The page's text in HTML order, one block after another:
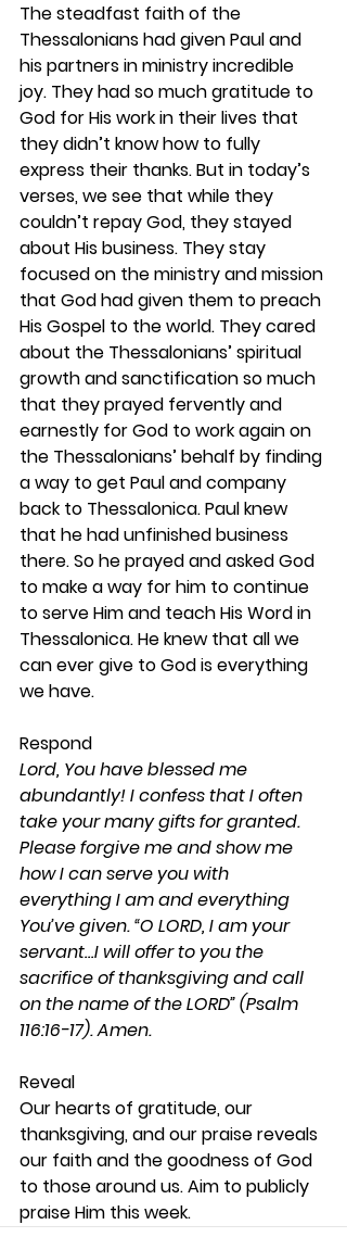
The steadfast faith of the
Thessalonians had given Paul and
his partners in ministry incredible
joy. They had so much gratitude to
God for His work in their lives that
they didn’t know how to fully
express their thanks. But in today’s
verses, we see that while they
couldn’t repay God, they stayed
about His business. They stay
focused on the ministry and mission
that God had given them to preach
His Gospel to the world. They cared
about the Thessalonians’ spiritual
growth and sanctification so much
that they prayed fervently and
earnestly for God to work again on
the Thessalonians’ behalf by finding
a way to get Paul and company
back to Thessalonica. Paul knew
that he had unfinished business
there. So he prayed and asked God
to make a way for him to continue
to serve Him and teach His Word in
Thessalonica. He knew that all we
can ever give to God is everything
we have.
Respond
Lord, You have blessed me
abundantly! I confess that I often
take your many gifts for granted.
Please forgive me and show me
how I can serve you with
everything I am and everything
You’ve given. “O LORD, I am your
servant…I will offer to you the
sacrifice of thanksgiving and call
on the name of the LORD” (Psalm
116:16-17). Amen.
Reveal
Our hearts of gratitude, our
thanksgiving, and our praise reveals
our faith and the goodness of God
to those around us. Aim to publicly
praise Him this week.